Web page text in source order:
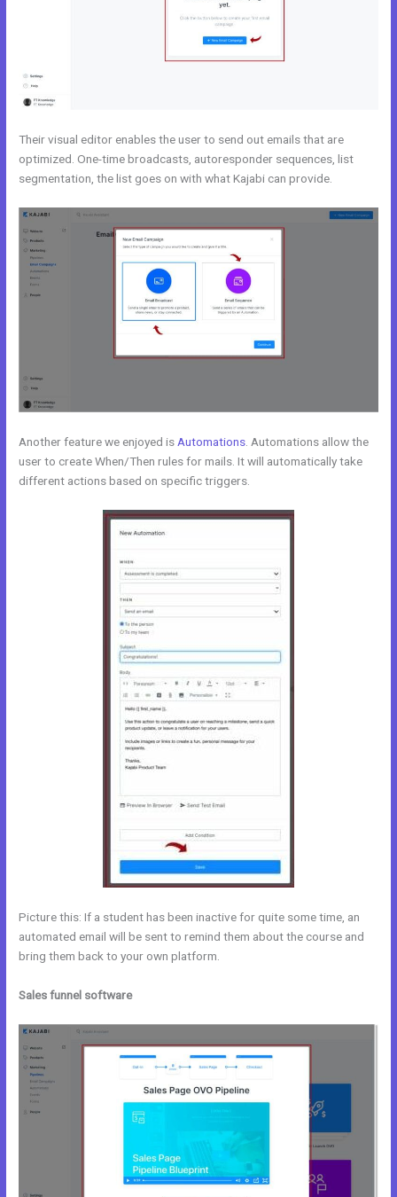
Their visual editor enables the user to send out emails that are
optimized. One-time broadcasts, autoresponder sequences, list
segmentation, the list goes on with what Kajabi can provide.
Another feature we enjoyed is Automations . Automations allow the
user to create When/Then rules for mails. It will automatically take
different actions based on specific triggers.
Picture this: If a student has been inactive for quite some time, an
automated email will be sent to remind them about the course and
bring them back to your own platform.
Sales funnel software